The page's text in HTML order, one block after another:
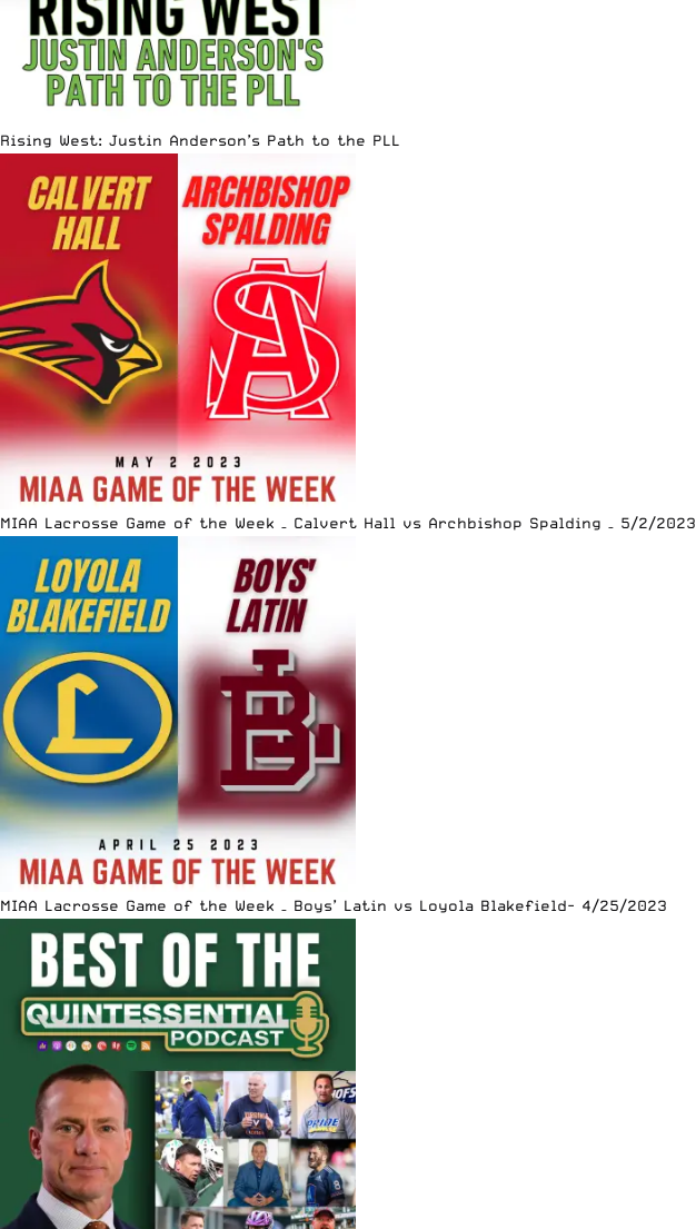
Rising West: Justin Anderson’s Path to the PLL
MIAA Lacrosse Game of the Week – Calvert Hall vs Archbishop Spalding – 5/2/2023
MIAA Lacrosse Game of the Week – Boys’ Latin vs Loyola Blakefield- 4/25/2023